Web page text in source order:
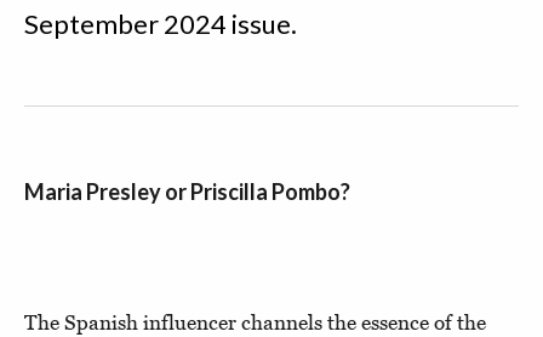
September 2024 issue.
Maria Presley or Priscilla Pombo?
The Spanish influencer channels the essence of the